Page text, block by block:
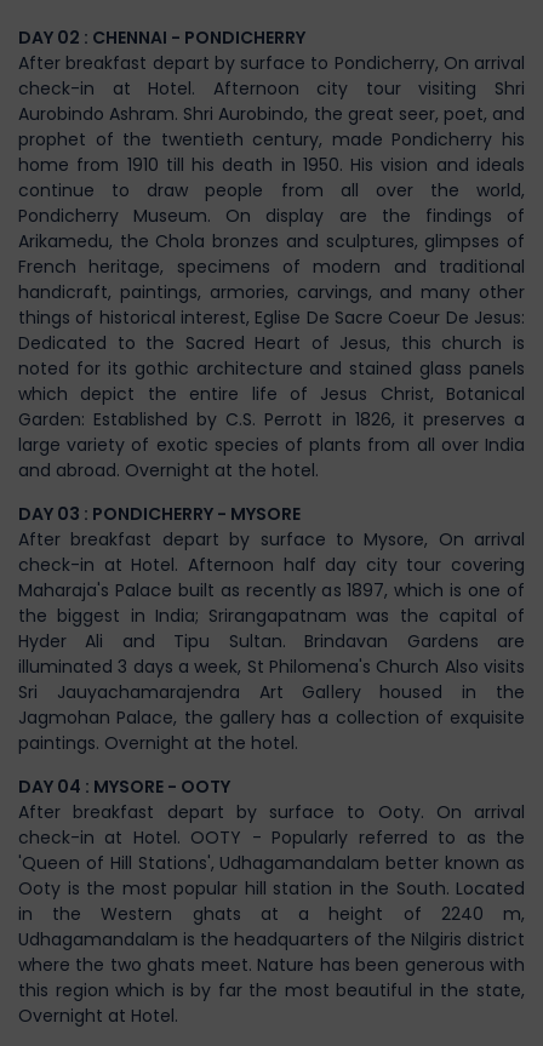
DAY 02 : CHENNAI - PONDICHERRY
After breakfast depart by surface to Pondicherry, On arrival
check-in at Hotel. Afternoon city tour visiting Shri
Aurobindo Ashram. Shri Aurobindo, the great seer, poet, and
prophet of the twentieth century, made Pondicherry his
home from 1910 till his death in 1950. His vision and ideals
continue to draw people from all over the world,
Pondicherry Museum. On display are the findings of
Arikamedu, the Chola bronzes and sculptures, glimpses of
French heritage, specimens of modern and traditional
handicraft, paintings, armories, carvings, and many other
things of historical interest, Eglise De Sacre Coeur De Jesus:
Dedicated to the Sacred Heart of Jesus, this church is
noted for its gothic architecture and stained glass panels
which depict the entire life of Jesus Christ, Botanical
Garden: Established by C.S. Perrott in 1826, it preserves a
large variety of exotic species of plants from all over India
and abroad. Overnight at the hotel.
DAY 03 : PONDICHERRY - MYSORE
After breakfast depart by surface to Mysore, On arrival
check-in at Hotel. Afternoon half day city tour covering
Maharaja's Palace built as recently as 1897, which is one of
the biggest in India; Srirangapatnam was the capital of
Hyder Ali and Tipu Sultan. Brindavan Gardens are
illuminated 3 days a week, St Philomena's Church Also visits
Sri Jauyachamarajendra Art Gallery housed in the
Jagmohan Palace, the gallery has a collection of exquisite
paintings. Overnight at the hotel.
DAY 04 : MYSORE - OOTY
After breakfast depart by surface to Ooty. On arrival
check-in at Hotel. OOTY - Popularly referred to as the
'Queen of Hill Stations', Udhagamandalam better known as
Ooty is the most popular hill station in the South. Located
in the Western ghats at a height of 2240 m,
Udhagamandalam is the headquarters of the Nilgiris district
where the two ghats meet. Nature has been generous with
this region which is by far the most beautiful in the state,
Overnight at Hotel.